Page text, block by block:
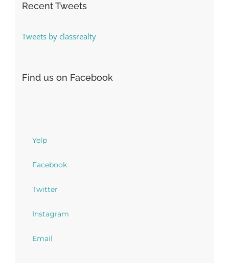
Recent Tweets
Tweets by classrealty
Find us on Facebook
Yelp
Facebook
Twitter
Instagram
Email